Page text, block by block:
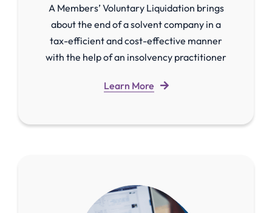
A Members’ Voluntary Liquidation brings
about the end of a solvent company in a
tax-efficient and cost-effective manner
with the help of an insolvency practitioner
Learn More